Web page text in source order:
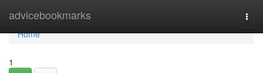
advicebookmarks
Home
Home
1